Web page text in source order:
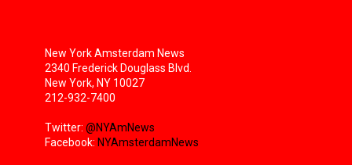
New York Amsterdam News
2340 Frederick Douglass Blvd.
New York, NY 10027
212-932-7400
Twitter: @NYAmNews
Facebook: NYAmsterdamNews